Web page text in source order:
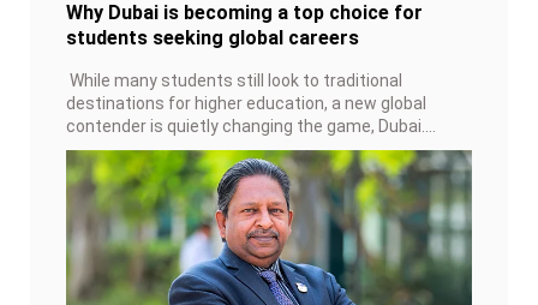
Why Dubai is becoming a top choice for
students seeking global careers
While many students still look to traditional
destinations for higher education, a new global
contender is quietly changing the game, Dubai.
Once known mainly for business and tourism, it is
now positioning itself as a launchpad for global
careers through education.